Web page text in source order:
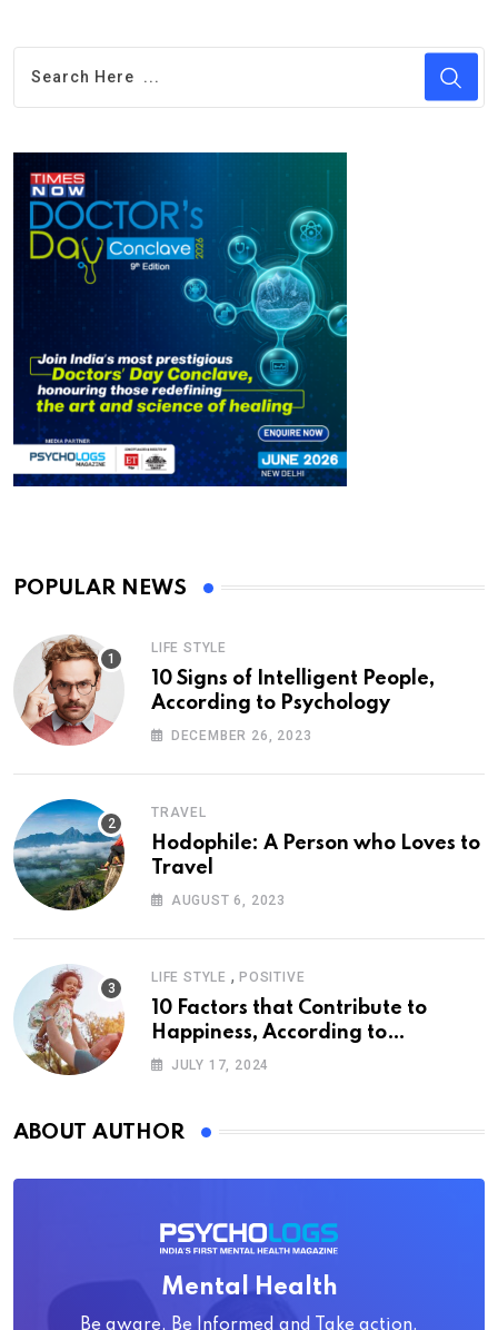
POPULAR NEWS
LIFE STYLE
10 Signs of Intelligent People,
According to Psychology
DECEMBER 26, 2023
TRAVEL
Hodophile: A Person who Loves to
Travel
AUGUST 6, 2023
LIFE STYLE , POSITIVE
10 Factors that Contribute to
Happiness, According to
Psychology
JULY 17, 2024
ABOUT AUTHOR
Mental Health
Be aware, Be Informed and Take action.